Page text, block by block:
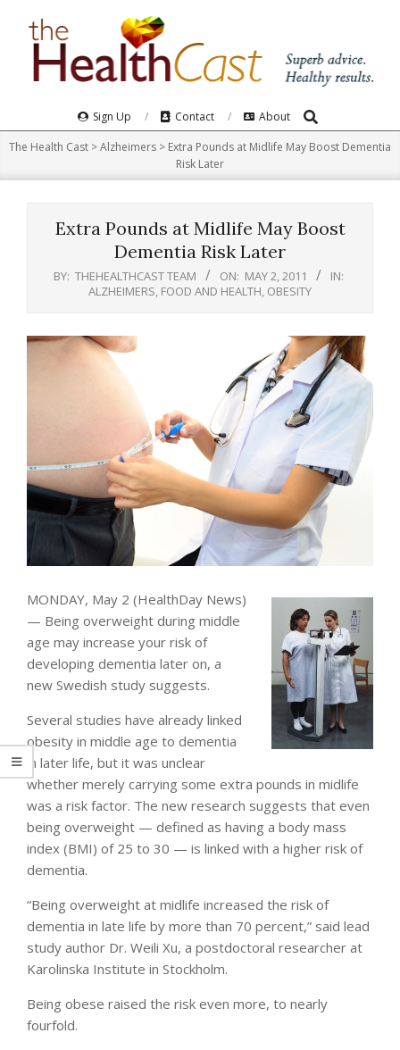
Navigation
Menu
Sign Up Contact About Search
The Health Cast >Alzheimers > Extra Pounds at Midlife May Boost Dementia
Risk Later
Extra Pounds at Midlife May Boost
Dementia Risk Later
BY: THEHEALTHCAST TEAM ON: MAY 2, 2011
IN:
ALZHEIMERS FOOD AND HEALTH OBESITY
MONDAY, May 2 (HealthDay News)
— Being overweight during middle
age may increase your risk of
developing dementia later on, a
new Swedish study suggests.
Several studies have already linked
obesity in middle age to dementia
in later life, but it was unclear
whether merely carrying some extra pounds in midlife
was a risk factor. The new research suggests that even
being overweight — defined as having a body mass
index (BMI) of 25 to 30 — is linked with a higher risk of
dementia.
“Being overweight at midlife increased the risk of
dementia in late life by more than 70 percent,” said lead
study author Dr. Weili Xu, a postdoctoral researcher at
Karolinska Institute in Stockholm.
Being obese raised the risk even more, to nearly
fourfold.